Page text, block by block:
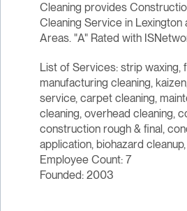
Cleaning provides
Cleaning Service in Lexington
Areas. "A" Rated with
List of Services: strip waxing,
manufacturing cleaning,
service, carpet cleaning,
cleaning, overhead cleaning,
construction rough & final,
application, biohazard
Employee Count: 7
Founded: 2003